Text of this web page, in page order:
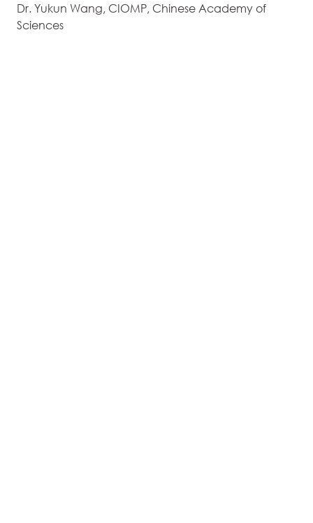
Dr. Yukun Wang, CIOMP, Chinese Academy of
Sciences